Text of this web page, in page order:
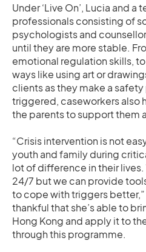
Under ‘Live On’, Lucia and
professionals consisting of
psychologists and
until they are more stable.
emotional regulation skills,
ways like using art or
clients as they make a
triggered, caseworkers also
the parents to support them
“Crisis intervention is not
youth and family during
lot of difference in their
24/7 but we can provide
to cope with triggers better,”
thankful that she’s able to
Hong Kong and apply it to
through this programme.